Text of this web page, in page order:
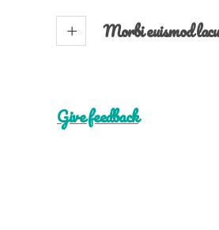
Morbi euismod
Give feedback